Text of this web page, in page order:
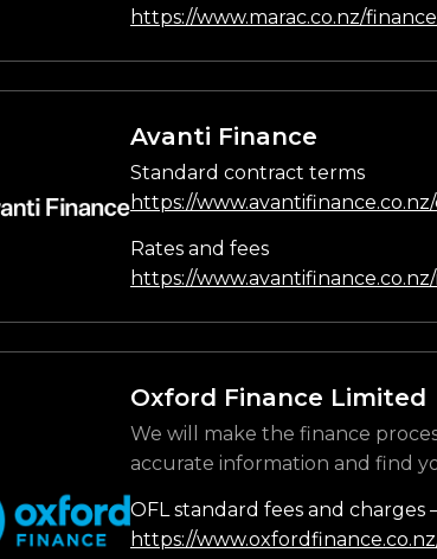
https://www.marac.co.nz/
Avanti Finance
Standard contract terms
https://
Rates and fees
https://
Oxford Finance Limited
We will make the finance
accurate information and find
OFL standard fees and charges
https://